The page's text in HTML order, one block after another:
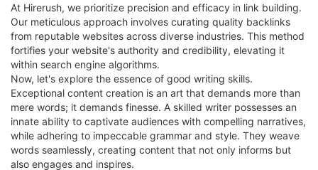
At Hirerush, we prioritize precision and efficacy in link building.
Our meticulous approach involves curating quality backlinks
from reputable websites across diverse industries. This method
fortifies your website's authority and credibility, elevating it
within search engine algorithms.
Now, let's explore the essence of good writing skills.
Exceptional content creation is an art that demands more than
mere words; it demands finesse. A skilled writer possesses an
innate ability to captivate audiences with compelling narratives,
while adhering to impeccable grammar and style. They weave
words seamlessly, creating content that not only informs but
also engages and inspires.